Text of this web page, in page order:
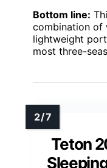
Bottom line:
combination of
lightweight
most three-
Teton